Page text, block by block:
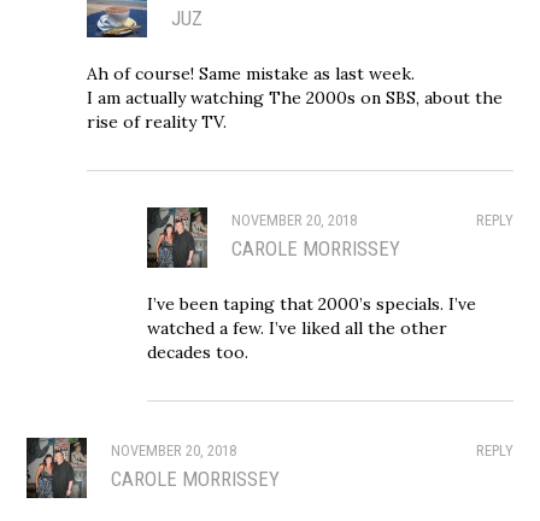
JUZ
Ah of course! Same mistake as last week.
I am actually watching The 2000s on SBS, about the
rise of reality TV.
REPLY
NOVEMBER 20, 2018
CAROLE MORRISSEY
I’ve been taping that 2000’s specials. I’ve
watched a few. I’ve liked all the other
decades too.
REPLY
NOVEMBER 20, 2018
CAROLE MORRISSEY